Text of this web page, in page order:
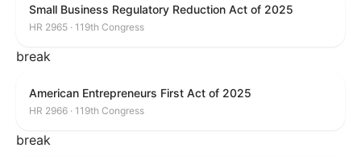
Small Business Regulatory Reduction Act of 2025
HR 2965 · 119th Congress
break
American Entrepreneurs First Act of 2025
HR 2966 · 119th Congress
break